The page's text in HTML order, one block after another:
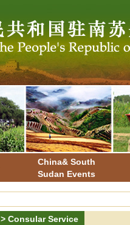
China& South
Sudan Events
> Consular Service